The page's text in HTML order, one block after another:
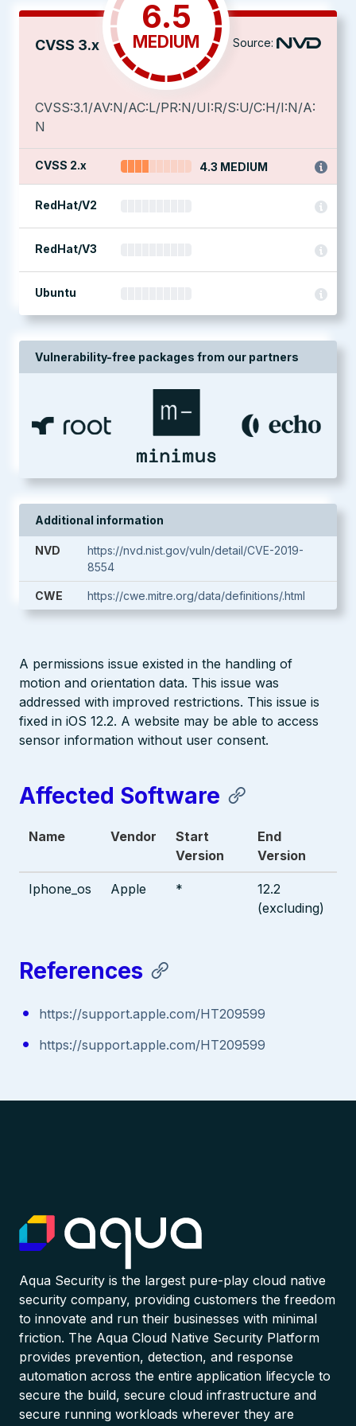
CVSS 3.x
6.5
MEDIUM Source:
CVSS:3.1/AV:N/AC:L/PR:N/UI:R/S:U/C:H/I:N/A:
N
CVSS 2.x 4.3 MEDIUM
RedHat/V2
RedHat/V3
Ubuntu
Vulnerability-free packages from our partners
Additional information
NVD
https://nvd.nist.gov/vuln/detail/CVE-2019-
8554
CWE https://cwe.mitre.org/data/definitions/.html
A permissions issue existed in the handling of
motion and orientation data. This issue was
addressed with improved restrictions. This issue is
fixed in iOS 12.2. A website may be able to access
sensor information without user consent.
Affected Software
Name Vendor
Start
Version
End
Version
Iphone_os Apple *
12.2
(excluding)
References
https://support.apple.com/HT209599
https://support.apple.com/HT209599
Aqua Security is the largest pure-play cloud native
security company, providing customers the freedom
to innovate and run their businesses with minimal
friction. The Aqua Cloud Native Security Platform
provides prevention, detection, and response
automation across the entire application lifecycle to
secure the build, secure cloud infrastructure and
secure running workloads wherever they are